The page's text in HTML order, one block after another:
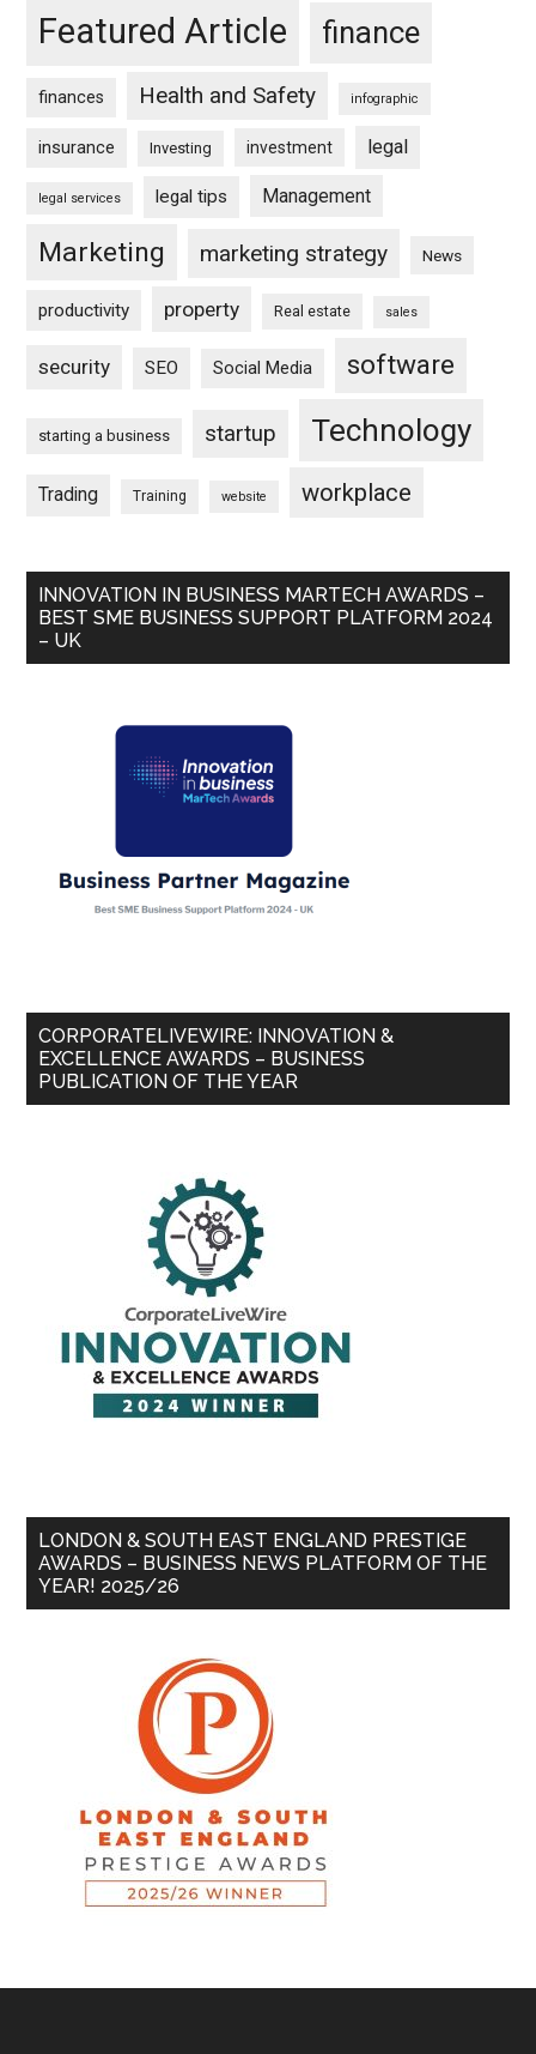
Featured Article finance
finances Health and Safety infographic
insurance Investing investment legal
legal services legal tips Management
Marketing marketing strategy News
productivity property Real estate sales
security SEO Social Media software
starting a business startup Technology
Trading Training website workplace
INNOVATION IN BUSINESS MARTECH AWARDS –
BEST SME BUSINESS SUPPORT PLATFORM 2024
– UK
CORPORATELIVEWIRE: INNOVATION &
EXCELLENCE AWARDS – BUSINESS
PUBLICATION OF THE YEAR
LONDON & SOUTH EAST ENGLAND PRESTIGE
AWARDS – BUSINESS NEWS PLATFORM OF THE
YEAR! 2025/26